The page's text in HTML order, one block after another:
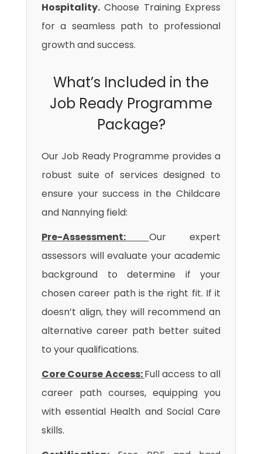
Hospitality. Choose Training Express
for a seamless path to professional
growth and success.
What’s Included in the
Job Ready Programme
Package?
Our Job Ready Programme provides a
robust suite of services designed to
ensure your success in the Childcare
and Nannying field:
Pre-Assessment: Our expert
assessors will evaluate your academic
background to determine if your
chosen career path is the right fit. If it
doesn’t align, they will recommend an
alternative career path better suited
to your qualifications.
Core Course Access:Full access to all
career path courses, equipping you
with essential Health and Social Care
skills.